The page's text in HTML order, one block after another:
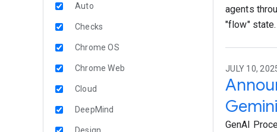
Auto
Checks
Chrome OS
Chrome Web
Cloud
DeepMind
agents
"flow" state.
JULY 10,
GenAI